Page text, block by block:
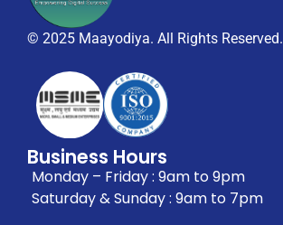
© 2025 Maayodiya. All Rights Reserved.
Business Hours
Monday – Friday : 9am to 9pm
Saturday & Sunday : 9am to 7pm